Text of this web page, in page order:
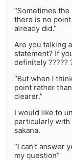
“Sometimes the
there is no
already did.”
Are you talking
statement? If
definitely ?????
“But when I
point rather
clearer.”
I would like to
particularly with
sakana.
“I can’t answer
my question”